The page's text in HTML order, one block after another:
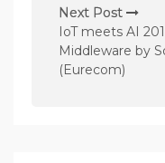
n
a
v
Next Post
IoT meets AI
Middleware by
(Eurecom)